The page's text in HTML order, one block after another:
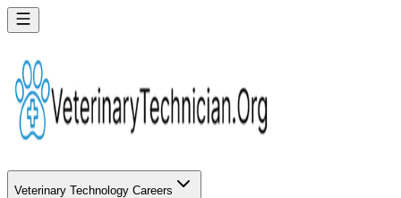
Veterinary Technology Careers